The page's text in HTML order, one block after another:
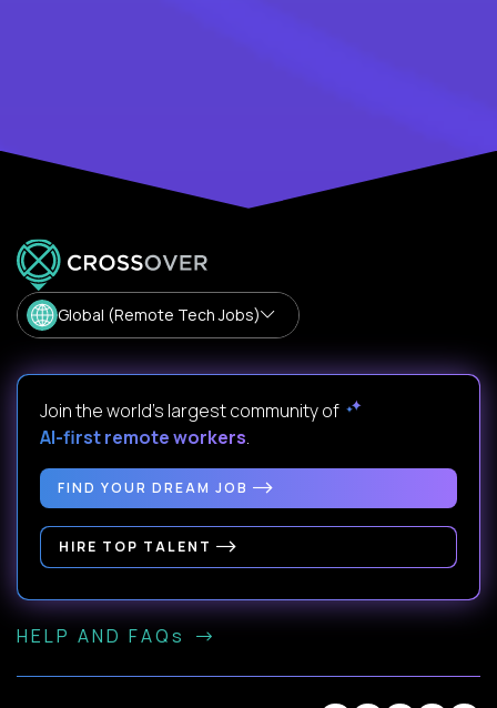
Global (Remote Tech Jobs)
Join the world's largest community of
AI-first remote workers.
FIND YOUR DREAM JOB
HIRE TOP TALENT
HELP AND FAQs